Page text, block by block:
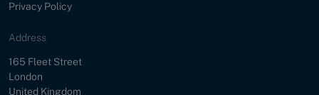
Privacy Policy
Address
Street
165 Fleet Street
City
London
Country
United Kingdom